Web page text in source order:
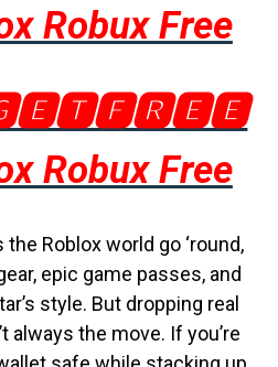
Robux Free
Robux Free
Roblox world go ‘round,
epic game passes, and
style. But dropping real
always the move. If you’re